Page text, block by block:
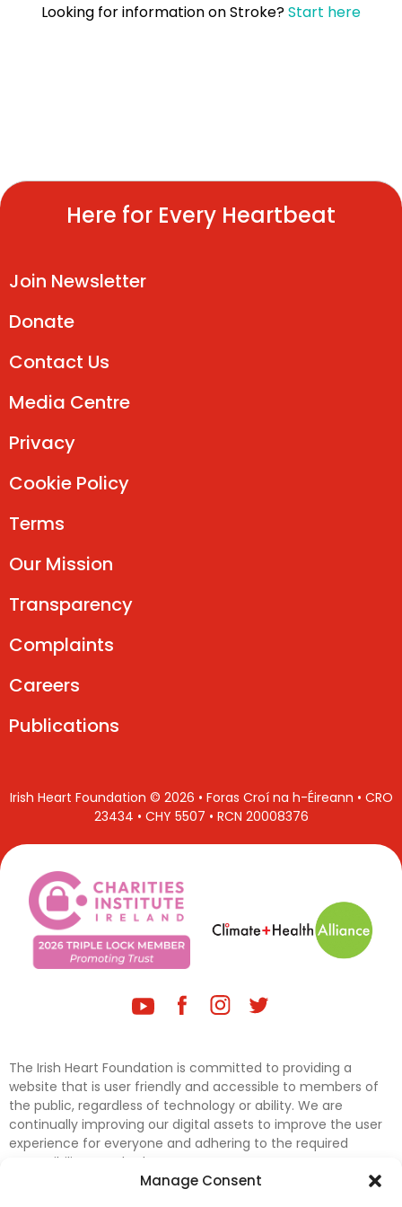
Manage Consent
Looking for information onStroke?Start here
Here for Every Heartbeat
Join Newsletter
Donate
Contact Us
Media Centre
Privacy
Cookie Policy
Terms
Our Mission
Transparency
Complaints
Careers
Publications
Irish Heart Foundation © 2026 • Foras Croí na h-Éireann • CRO
23434 • CHY 5507 • RCN 20008376
The Irish Heart Foundation is committed to providing a
website that is user friendly and accessible to members of
the public, regardless of technology or ability. We are
continually improving our digital assets to improve the user
experience for everyone and adhering to the required
accessibility standards.